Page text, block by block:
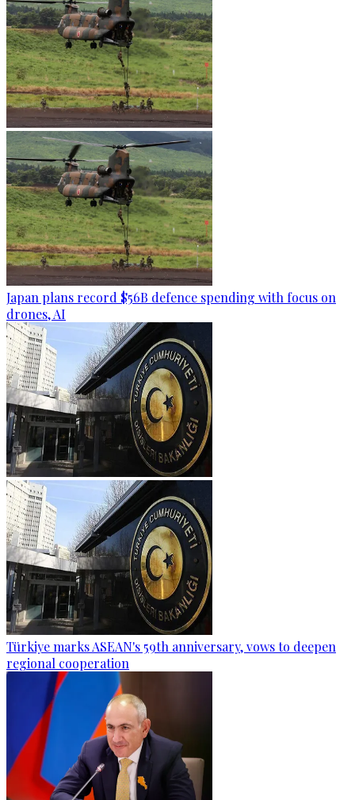
Japan plans record $56B defence spending with focus on
drones, AI
Türkiye marks ASEAN's 59th anniversary, vows to deepen
regional cooperation